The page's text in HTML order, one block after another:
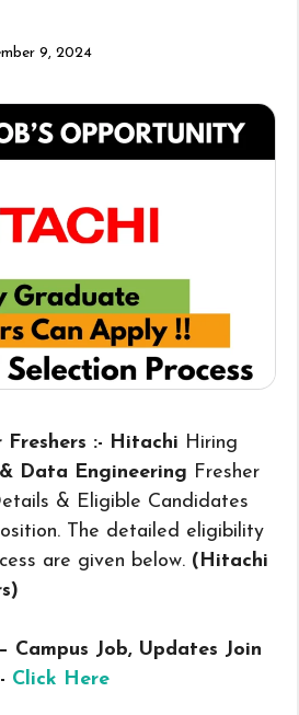
9, 2024
:- Hitachi Hiring
Data Engineering Fresher
& Eligible Candidates
The detailed eligibility
are given below. (Hitachi
)
Campus Job, Updates Join
Click Here